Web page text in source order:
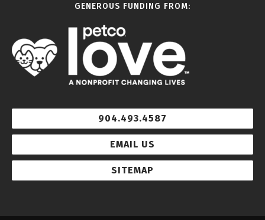
GENEROUS FUNDING FROM:
904.493.4587
EMAIL US
SITEMAP